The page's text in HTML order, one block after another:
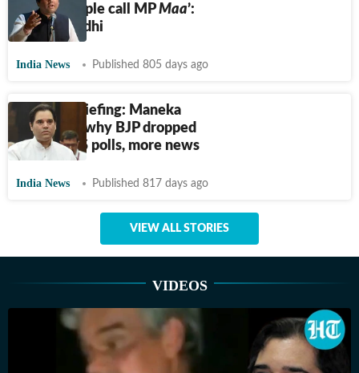
where people call MPMaa’:
Varun Gandhi
India News Published 805 days ago
Evening briefing: Maneka
Gandhi on why BJP dropped
Varun in LS polls, more news
India News Published 817 days ago
VIEW ALL STORIES
VIDEOS